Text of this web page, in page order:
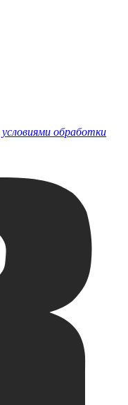
условиями обработки